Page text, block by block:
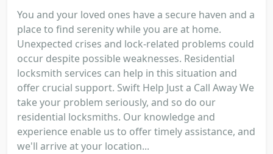
You and your loved ones have a secure haven and a
place to find serenity while you are at home.
Unexpected crises and lock-related problems could
occur despite possible weaknesses. Residential
locksmith services can help in this situation and
offer crucial support. Swift Help Just a Call Away We
take your problem seriously, and so do our
residential locksmiths. Our knowledge and
experience enable us to offer timely assistance, and
we'll arrive at your location...